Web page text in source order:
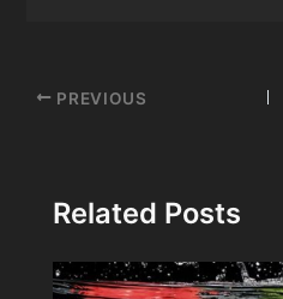
Post
PREVIOUS
Related Posts